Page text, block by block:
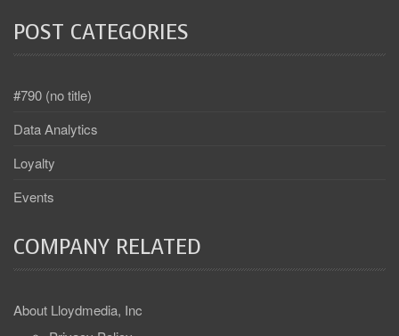
POST CATEGORIES
#790 (no title)
Data Analytics
Loyalty
Events
COMPANY RELATED
About Lloydmedia, Inc